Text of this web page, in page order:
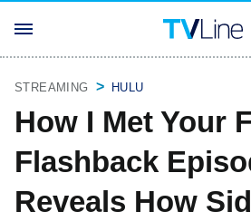
STREAMING HULU
How I Met Your
Flashback
Reveals How